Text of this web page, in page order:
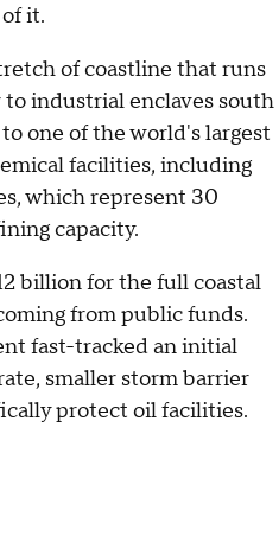
it.
of coastline that runs
industrial enclaves south
one of the world's largest
facilities, including
which represent 30
capacity.
billion for the full coastal
from public funds.
fast-tracked an initial
smaller storm barrier
protect oil facilities.